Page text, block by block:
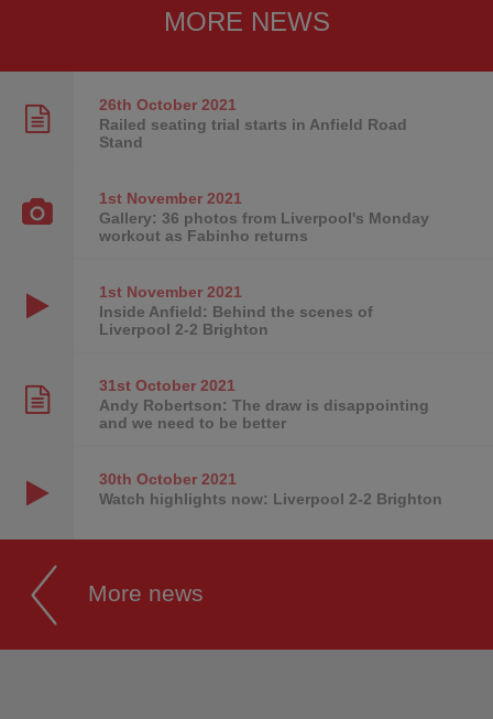
MORE NEWS
26th October2021
Railed seating trial starts in Anfield Road
Stand
1st November2021
Gallery: 36 photos from Liverpool's Monday
workout as Fabinho returns
1st November2021
Inside Anfield: Behind the scenes of
Liverpool 2-2 Brighton
31st October2021
Andy Robertson: The draw is disappointing
and we need to be better
30th October2021
Watch highlights now: Liverpool 2-2 Brighton
More news